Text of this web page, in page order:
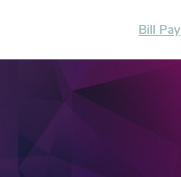
Bill Pay